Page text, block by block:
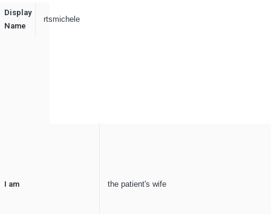
Display
Name
rtsmichele
I am the patient's wife